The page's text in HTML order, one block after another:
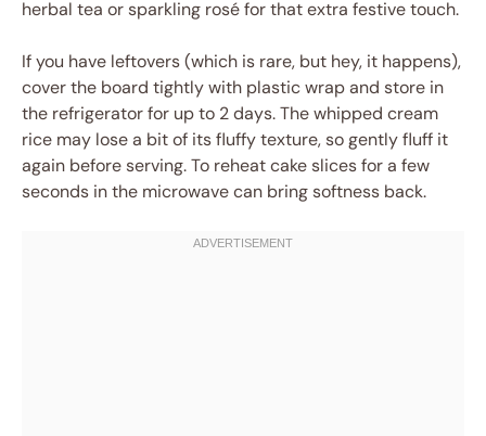
herbal tea or sparkling rosé for that extra festive touch.
If you have leftovers (which is rare, but hey, it happens),
cover the board tightly with plastic wrap and store in
the refrigerator for up to 2 days. The whipped cream
rice may lose a bit of its fluffy texture, so gently fluff it
again before serving. To reheat cake slices for a few
seconds in the microwave can bring softness back.